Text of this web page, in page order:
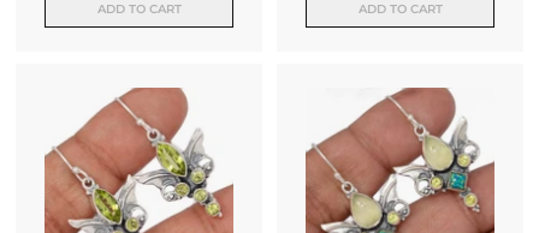
ADD TO CART ADD TO CART